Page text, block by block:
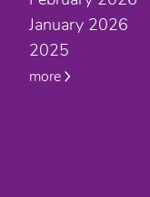
January 2026
2025
more